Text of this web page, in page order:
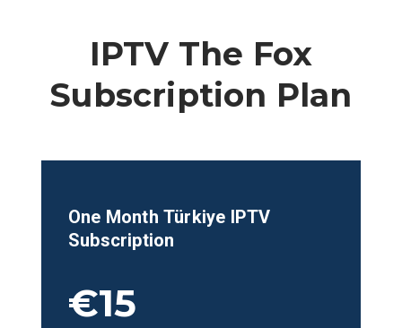
IPTV The Fox
Subscription Plan
One Month Türkiye IPTV
Subscription
€15